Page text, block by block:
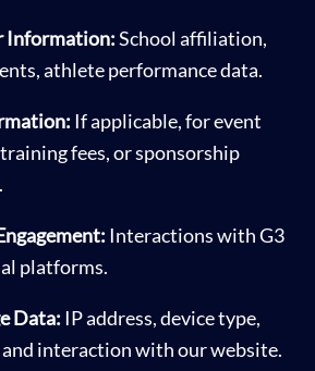
Information:School affiliation,
athlete performance data.
If applicable, for event
fees, or sponsorship
Interactions with G3
platforms.
Data: IP address, device type,
interaction with our website.